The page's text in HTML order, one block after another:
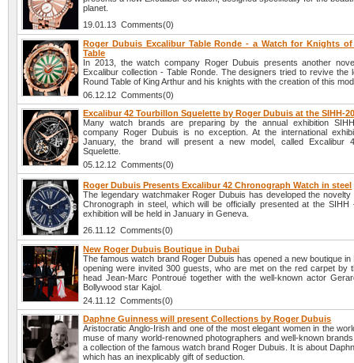
planet.
19.01.13 Comments(0)
Roger Dubuis Excalibur Table Ronde - a Watch for Knights
Table
In 2013, the watch company Roger Dubuis presents another
Excalibur collection - Table Ronde. The designers tried to revive the
Round Table of King Arthur and his knights with the creation of this
06.12.12 Comments(0)
Excalibur 42 Tourbillon Squelette by Roger Dubuis at the SIHH-
Many watch brands are preparing by the annual exhibition
company Roger Dubuis is no exception. At the international
January, the brand will present a new model, called Excalibur
Squelette.
05.12.12 Comments(0)
Roger Dubuis Presents Excalibur 42 Chronograph Watch in steel
The legendary watchmaker Roger Dubuis has developed the novelty
Chronograph in steel, which will be officially presented at the SIHH
exhibition will be held in January in Geneva.
26.11.12 Comments(0)
New Roger Dubuis Boutique in Dubai
The famous watch brand Roger Dubuis has opened a new boutique in
opening were invited 300 guests, who are met on the red carpet by
head Jean-Marc Pontroué together with the well-known actor
Bollywood star Kajol.
24.11.12 Comments(0)
Daphne Guinness will present Collections by Roger Dubuis
Aristocratic Anglo-Irish and one of the most elegant women in the
muse of many world-renowned photographers and well-known
a collection of the famous watch brand Roger Dubuis. It is about
which has an inexplicably gift of seduction.